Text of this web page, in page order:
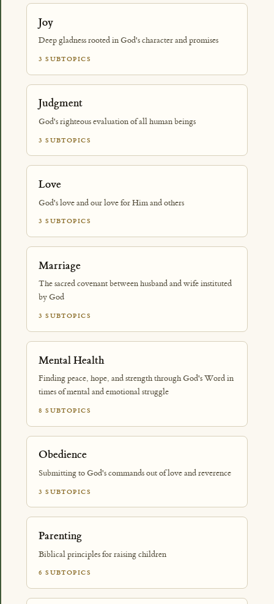
Joy
Deep gladness rooted in God's character and promises
3 SUBTOPICS
Judgment
God's righteous evaluation of all human beings
3 SUBTOPICS
Love
God's love and our love for Him and others
3 SUBTOPICS
Marriage
The sacred covenant between husband and wife instituted
by God
3 SUBTOPICS
Mental Health
Finding peace, hope, and strength through God's Word in
times of mental and emotional struggle
8 SUBTOPICS
Obedience
Submitting to God's commands out of love and reverence
3 SUBTOPICS
Parenting
Biblical principles for raising children
6 SUBTOPICS